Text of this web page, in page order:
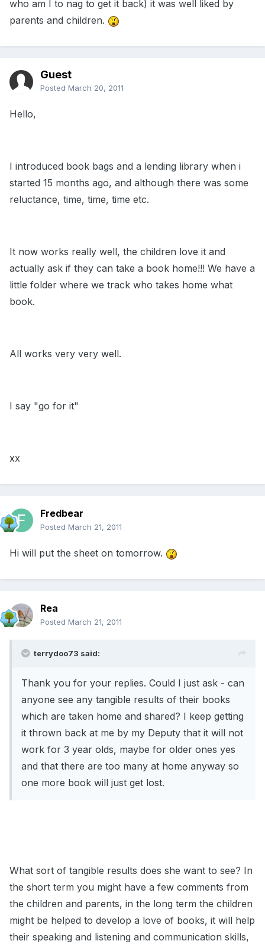
who am I to nag to get it back) it was well liked by
parents and children.
Guest
Posted March 20, 2011
Hello,
I introduced book bags and a lending library when i
started 15 months ago, and although there was some
reluctance, time, time, time etc.
It now works really well, the children love it and
actually ask if they can take a book home!!! We have a
little folder where we track who takes home what
book.
All works very very well.
I say "go for it"
xx
Fredbear
Posted March 21, 2011
Hi will put the sheet on tomorrow.
Rea
Posted March 21, 2011
terrydoo73 said:
Thank you for your replies. Could I just ask - can
anyone see any tangible results of their books
which are taken home and shared? I keep getting
it thrown back at me by my Deputy that it will not
work for 3 year olds, maybe for older ones yes
and that there are too many at home anyway so
one more book will just get lost.
What sort of tangible results does she want to see? In
the short term you might have a few comments from
the children and parents, in the long term the children
might be helped to develop a love of books, it will help
their speaking and listening and communication skills,